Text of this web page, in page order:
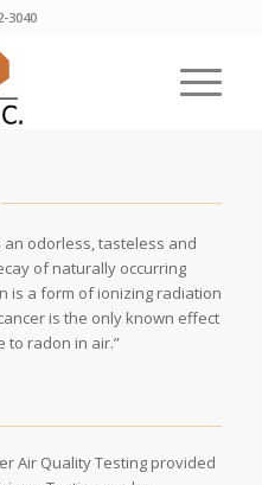
3040
an odorless, tasteless and
of naturally occurring
is a form of ionizing radiation
is the only known effect
to radon in air.”
Air Quality Testing provided